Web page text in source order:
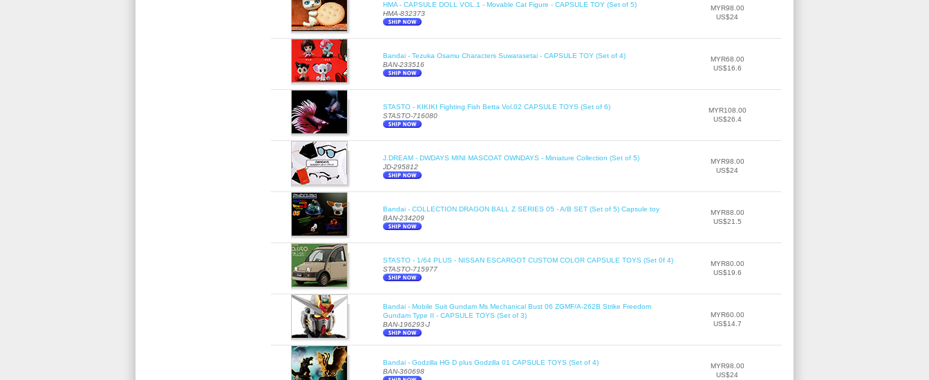
HMA - CAPSULE DOLL VOL.1 - Movable Cat Figure - CAPSULE TOY (Set of 5)
HMA-832373
MYR98.00
US$24
Bandai - Tezuka Osamu Characters Suwarasetai - CAPSULE TOY (Set of 4)
BAN-233516
MYR68.00
US$16.6
STASTO - KIKIKI Fighting Fish Betta Vol.02 CAPSULE TOYS (Set of 6)
STASTO-716080
MYR108.00
US$26.4
J.DREAM - DWDAYS MINI MASCOAT OWNDAYS - Miniature Collection (Set of 5)
JD-295812
MYR98.00
US$24
Bandai - COLLECTION DRAGON BALL Z SERIES 05 - A/B SET (Set of 5) Capsule toy
BAN-234209
MYR88.00
US$21.5
STASTO - 1/64 PLUS - NISSAN ESCARGOT CUSTOM COLOR CAPSULE TOYS (Set 0f 4)
STASTO-715977
MYR80.00
US$19.6
Bandai - Mobile Suit Gundam Ms Mechanical Bust 06 ZGMF/A-262B Strike Freedom
Gundam Type II - CAPSULE TOYS (Set of 3)
BAN-196293-J
MYR60.00
US$14.7
Bandai - Godzilla HG D plus Godzilla 01 CAPSULE TOYS (Set of 4)
BAN-360698
MYR98.00
US$24